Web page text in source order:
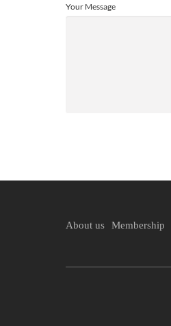
Your Message
About us Membership